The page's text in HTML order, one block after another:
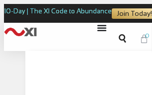
10-Day | The XI Code to Abundance Join Today!
0